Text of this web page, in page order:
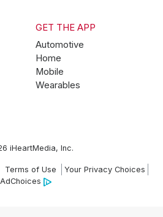
GET THE APP
Automotive
Home
Mobile
Wearables
iHeartMedia, Inc.
Terms of Use
Your Privacy Choices
AdChoices